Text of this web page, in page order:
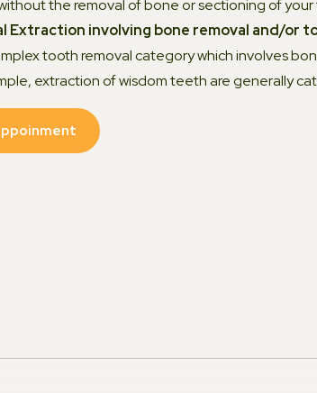
Tooth Filling
Teeth Cleaning
Dentures
the removal of bone or sectioning of
Extraction involving bone removal and/or
tooth removal category which involves
extraction of wisdom teeth are generally